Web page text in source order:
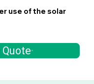
use of the solar
Quote